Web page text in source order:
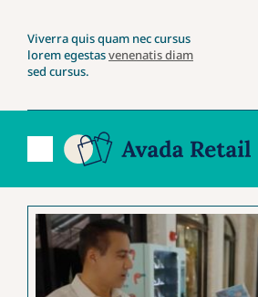
content
Viverra quis quam nec cursus
lorem egestasvenenatis diam
sed cursus.
Toggle
Navigation
Account